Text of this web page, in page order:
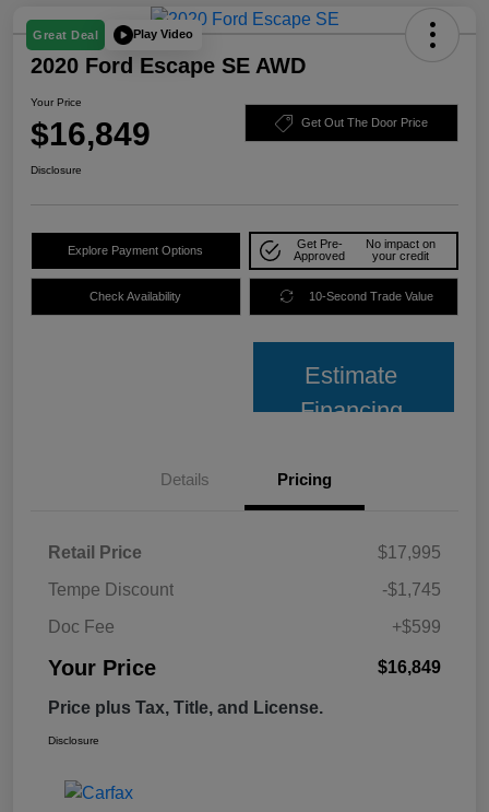
Great Deal Play Video
2020 Ford Escape SE AWD
Your Price
$16,849 Get Out The Door Price
Disclosure
Explore Payment Options
Get Pre-
Approved
No impact on
your credit
Check Availability 10-Second Trade Value
Estimate
Financing
Details Pricing
Retail Price
$17,995
Tempe Discount
-$1,745
Doc Fee
+$599
Your Price $16,849
Price plus Tax, Title, and License.
Disclosure